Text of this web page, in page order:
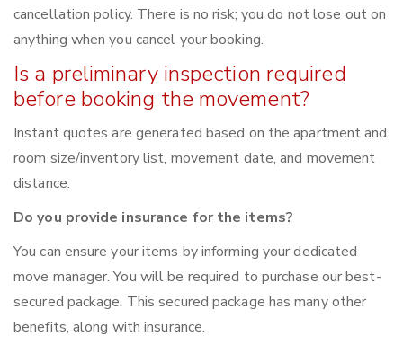
cancellation policy. There is no risk; you do not lose out on
anything when you cancel your booking.
Is a preliminary inspection required
before booking the movement?
Instant quotes are generated based on the apartment and
room size/inventory list, movement date, and movement
distance.
Do you provide insurance for the items?
You can ensure your items by informing your dedicated
move manager. You will be required to purchase our best-
secured package. This secured package has many other
benefits, along with insurance.